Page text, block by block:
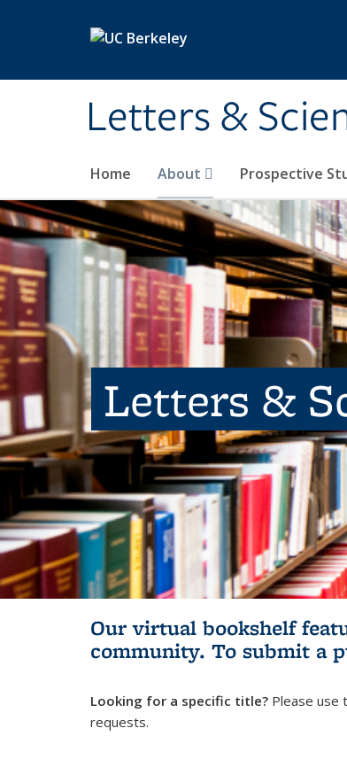
Letters &
Home About Prospective
Letters &
Our virtual bookshelf
community. To submit a
Looking for a specific title? Please use
requests.